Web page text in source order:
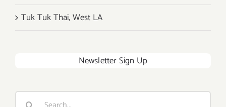
Tuk Tuk Thai, West LA
Newsletter Sign Up
Search